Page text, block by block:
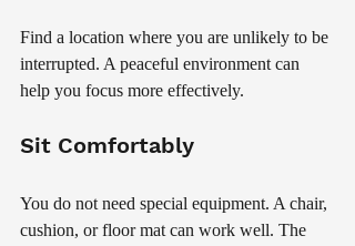
Find a location where you are unlikely to be
interrupted. A peaceful environment can
help you focus more effectively.
Sit Comfortably
You do not need special equipment. A chair,
cushion, or floor mat can work well. The